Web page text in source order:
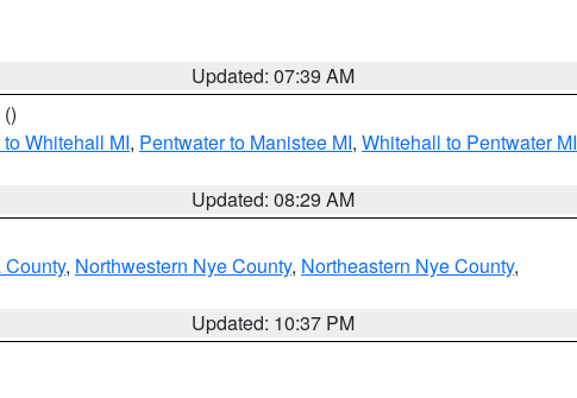
Updated: 07:39 AM
()
Whitehall MI, Pentwater to Manistee MI, Whitehall to Pentwater MI
Updated: 08:29 AM
, Northwestern Nye County, Northeastern Nye County,
Updated: 10:37 PM